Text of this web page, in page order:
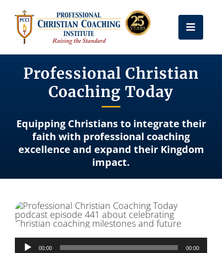
content
Toggle
Get Certified
Coach Training
Free Resources
Professional Christian
Coaching Today
Equipping Christians to integrate their
faith with professional coaching
excellence and expand their Kingdom
impact.
Audio
00:00 00:00